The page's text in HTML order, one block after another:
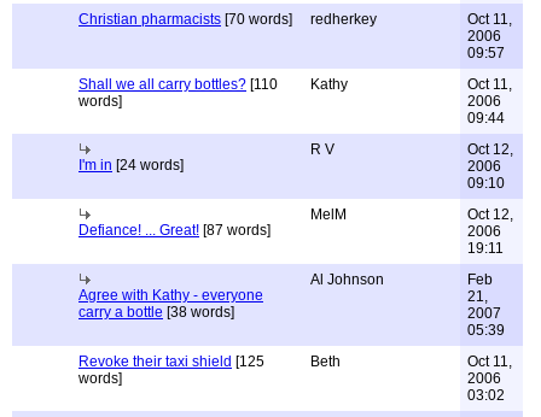
Christian pharmacists [70 words] redherkey
Oct 11,
2006
09:57
Shall we all carry bottles? [110
words]
Kathy
Oct 11,
2006
09:44
I'm in [24 words]
R V
Oct 12,
2006
09:10
Defiance! ... Great! [87 words]
MelM
Oct 12,
2006
19:11
Agree with Kathy - everyone
carry a bottle [38 words]
Al Johnson
Feb
21,
2007
05:39
Revoke their taxi shield [125
words]
Beth
Oct 11,
2006
03:02